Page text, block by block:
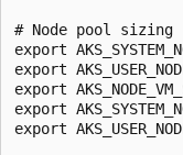
# Node pool sizing
export
export
export
export
export